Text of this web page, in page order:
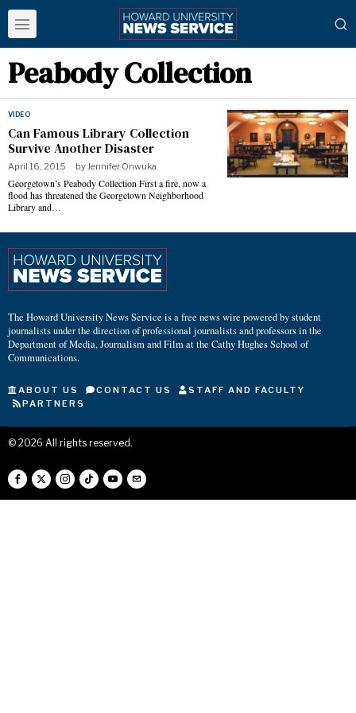
Peabody Collection
VIDEO
Can Famous Library Collection
Survive Another Disaster
April 16, 2015 byJennifer Onwuka
Georgetown’s Peabody Collection First a fire, now a
flood has threatened the Georgetown Neighborhood
Library and…
The Howard University News Service is a free news wire powered by student
journalists under the direction of professional journalists and professors in the
Department of Media, Journalism and Film at the Cathy Hughes School of
Communications.
ABOUT US CONTACT US
STAFF AND FACULTY
PARTNERS
© 2026 All rights reserved.